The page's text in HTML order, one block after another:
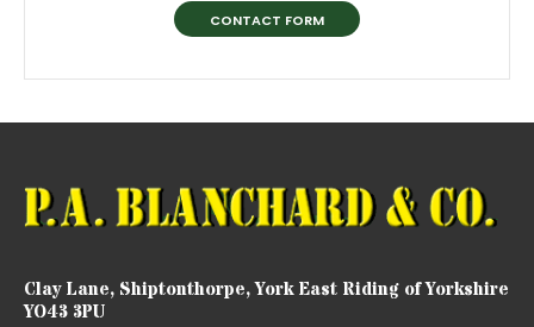
CONTACT FORM
Clay Lane, Shiptonthorpe, York East Riding of Yorkshire
YO43 3PU